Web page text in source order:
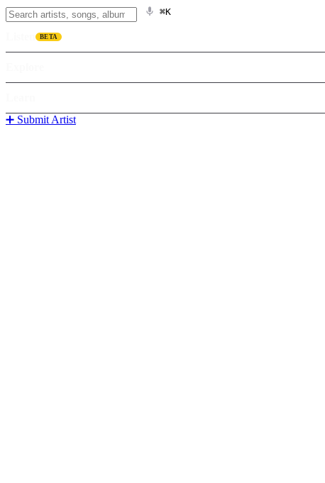
⌘K
BETA
➕ Submit Artist